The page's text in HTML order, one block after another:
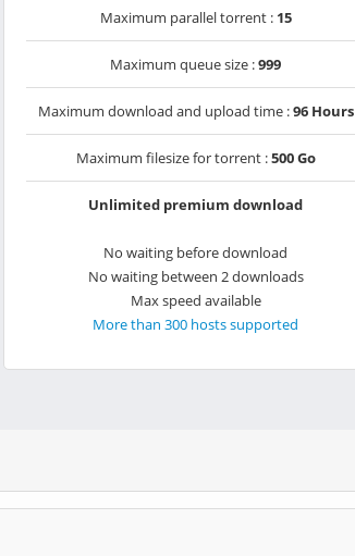
Maximum parallel torrent : 15
Maximum queue size :999
Maximum download and upload time :96 Hours
Maximum filesize for torrent :500 Go
Unlimited premium download
No waiting before download
No waiting between 2 downloads
Max speed available
More than 300 hosts supported